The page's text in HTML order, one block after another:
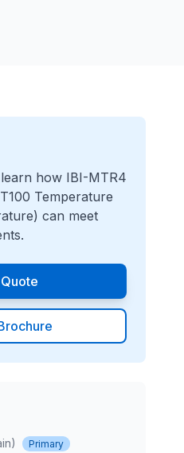
how IBI-MTR4
Temperature
can meet
) Primary